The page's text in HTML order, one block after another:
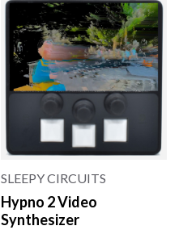
SLEEPY CIRCUITS
Hypno 2 Video
Synthesizer